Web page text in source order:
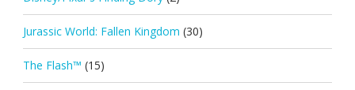
Jurassic World: Fallen Kingdom (30)
The Flash™ (15)